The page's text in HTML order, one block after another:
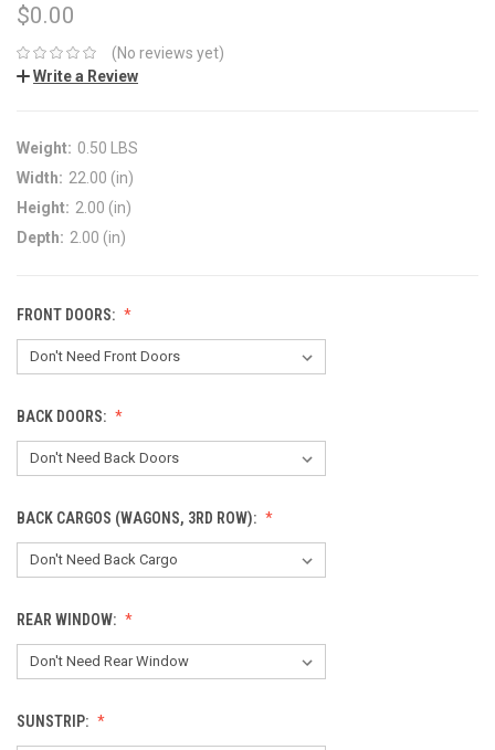
$0.00
(No reviews yet)
Write a Review
Weight: 0.50 LBS
Width: 22.00 (in)
Height: 2.00 (in)
Depth: 2.00 (in)
FRONT DOORS:
BACK DOORS:
BACK CARGOS (WAGONS, 3RD ROW):
REAR WINDOW:
SUNSTRIP: